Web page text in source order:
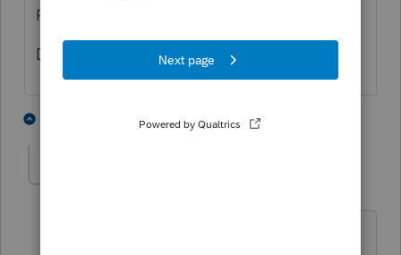
procrastinators to procrastinate more.
Dusty
3 people like this